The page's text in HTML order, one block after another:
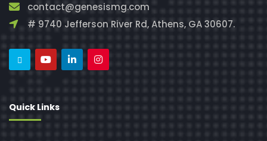
contact@genesismg.com
# 9740 Jefferson River Rd, Athens, GA 30607.
Quick Links